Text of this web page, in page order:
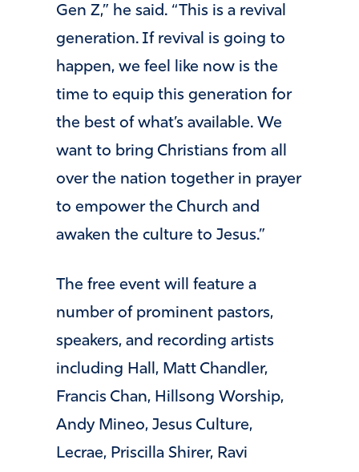
Gen Z,” he said. “This is a revival
generation. If revival is going to
happen, we feel like now is the
time to equip this generation for
the best of what’s available. We
want to bring Christians from all
over the nation together in prayer
to empower the Church and
awaken the culture to Jesus.”
The free event will feature a
number of prominent pastors,
speakers, and recording artists
including Hall, Matt Chandler,
Francis Chan, Hillsong Worship,
Andy Mineo, Jesus Culture,
Lecrae, Priscilla Shirer, Ravi